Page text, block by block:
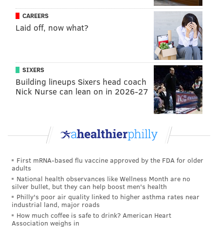
qualifying players such as Rodney McLeod, Brandon
Brooks, Chase Daniel, Nigel Bradham, Ron Brooks, and
Stefen Wisniewski.
Long story short, the Eagles acquired far more
players in free agency who qualified for comp picks
than they lost, and thus will not be awarded any of the
32 freebies handed out by the league at the owner's
a compensatory pick expert, in that I can confidently
and embarrassingly claim that I know more about
them than 99.9999% of the population, can we please
just do away with them already, NFL? I mean, what's
the point?
Follow Jimmy on Twitter: @JimmyKempski
CAREERS
Laid off, now what?
SIXERS
Building lineups Sixers head coach
Nick Nurse can lean on in 2026-27
First mRNA-based flu vaccine approved by the FDA for older
adults
National health observances like Wellness Month are no
silver bullet, but they can help boost men's health
Philly's poor air quality linked to higher asthma rates near
industrial land, major roads
How much coffee is safe to drink? American Heart
Association weighs in